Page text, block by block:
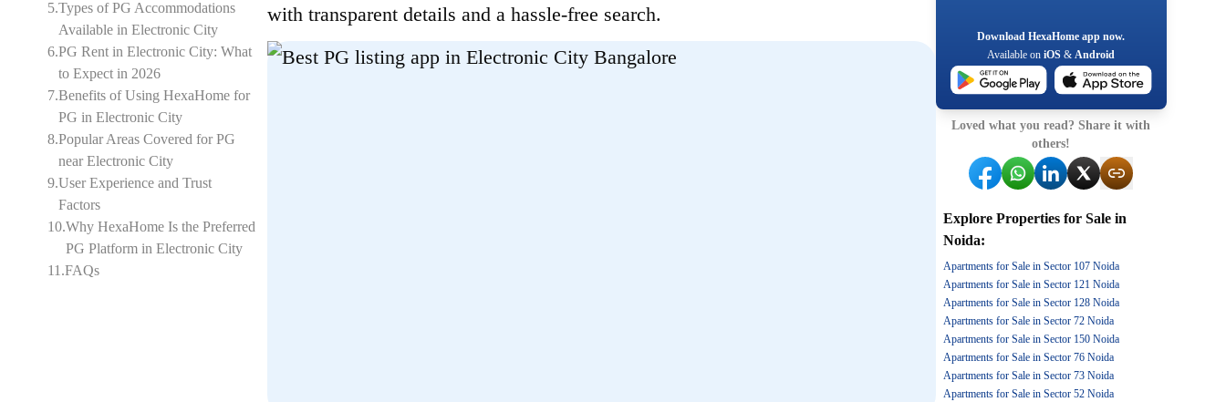
5.Types of PG Accommodations
Available in Electronic City
6.PG Rent in Electronic City: What
to Expect in 2026
7.Benefits of Using HexaHome for
PG in Electronic City
8.Popular Areas Covered for PG
near Electronic City
9.User Experience and Trust
Factors
10.Why HexaHome Is the Preferred
PG Platform in Electronic City
11 .FAQs
with transparent details and a hassle-free search.
Download HexaHome app now.
Available oniOS &Android
Loved what you read? Share it with
others!
Explore Properties for Salein
Noida:
Apartments for Sale in Sector 107 Noida
Apartments for Sale in Sector 121 Noida
Apartments for Sale in Sector 128 Noida
Apartments for Sale in Sector 72 Noida
Apartments for Sale in Sector 150 Noida
Apartments for Sale in Sector 76 Noida
Apartments for Sale in Sector 73 Noida
Apartments for Sale in Sector 52 Noida